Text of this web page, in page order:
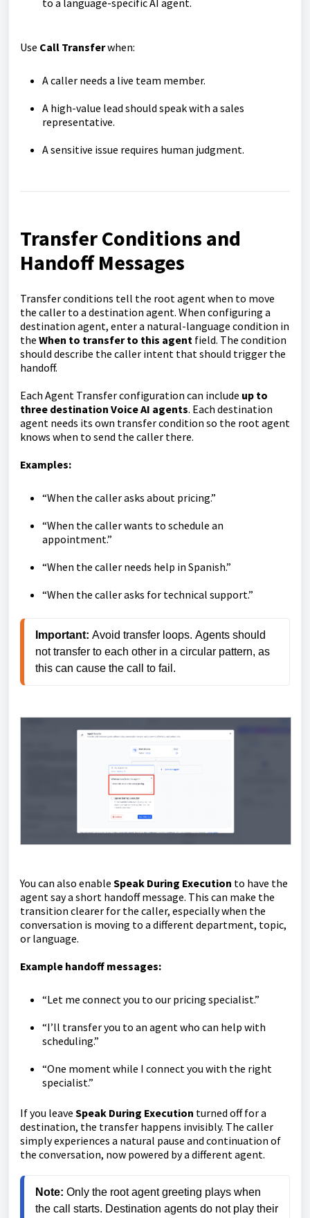
to a language-specific AI agent.
Use Call Transferwhen:
A caller needs a live team member.
A high-value lead should speak with a sales
representative.
A sensitive issue requires human judgment.
Transfer Conditions and
Handoff Messages
Transfer conditions tell the root agent when to move
the caller to a destination agent. When configuring a
destination agent, enter a natural-language condition in
the When to transfer to this agent field. The condition
should describe the caller intent that should trigger the
handoff.
Each Agent Transfer configuration can include up to
three destination Voice AI agents. Each destination
agent needs its own transfer condition so the root agent
knows when to send the caller there.
Examples:
“When the caller asks about pricing.”
“When the caller wants to schedule an
appointment.”
“When the caller needs help in Spanish.”
“When the caller asks for technical support.”
Important: Avoid transfer loops. Agents should
not transfer to each other in a circular pattern, as
this can cause the call to fail.
You can also enable Speak During Execution to have the
agent say a short handoff message. This can make the
transition clearer for the caller, especially when the
conversation is moving to a different department, topic,
or language.
Example handoff messages:
“Let me connect you to our pricing specialist.”
“I’ll transfer you to an agent who can help with
scheduling.”
“One moment while I connect you with the right
specialist.”
If you leave Speak During Execution turned off for a
destination, the transfer happens invisibly. The caller
simply experiences a natural pause and continuation of
the conversation, now powered by a different agent.
Note: Only the root agent greeting plays when
the call starts. Destination agents do not play their